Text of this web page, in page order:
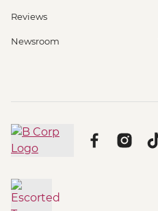
Reviews
Newsroom